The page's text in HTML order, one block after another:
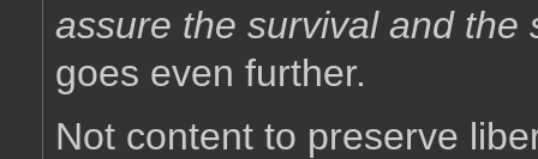
assure the survival and the
goes even further.
Not content to preserve